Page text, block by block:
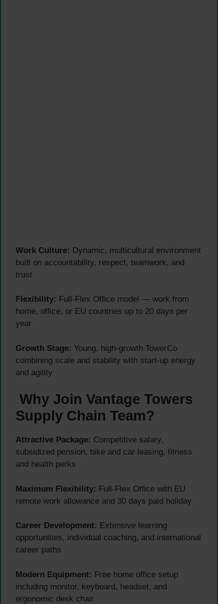
Work Culture: Dynamic, multicultural environment
built on accountability, respect, teamwork, and
trust
Flexibility: Full-Flex Office model — work from
home, office, or EU countries up to 20 days per
year
Growth Stage: Young, high-growth TowerCo
combining scale and stability with start-up energy
and agility
Why Join Vantage Towers
Supply Chain Team?
Attractive Package: Competitive salary,
subsidized pension, bike and car leasing, fitness
and health perks
Maximum Flexibility: Full-Flex Office with EU
remote work allowance and 30 days paid holiday
Career Development: Extensive learning
opportunities, individual coaching, and international
career paths
Modern Equipment: Free home office setup
including monitor, keyboard, headset, and
ergonomic desk chair